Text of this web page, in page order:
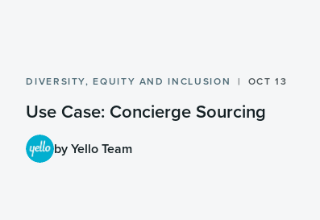
DIVERSITY, EQUITY AND INCLUSION OCT 13
Use Case: Concierge Sourcing
by Yello Team